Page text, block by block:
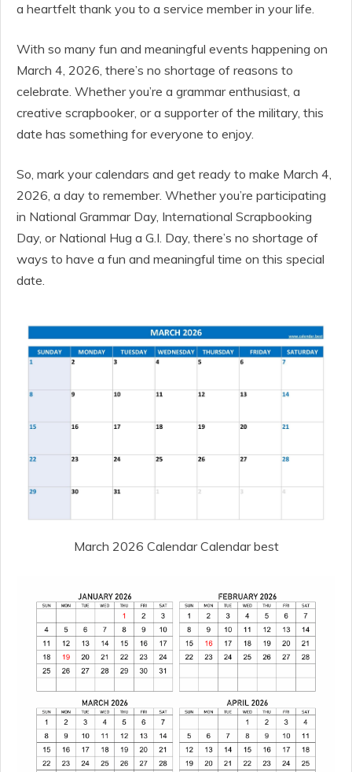
a heartfelt thank you to a service member in your life.
With so many fun and meaningful events happening on
March 4, 2026, there’s no shortage of reasons to
celebrate. Whether you’re a grammar enthusiast, a
creative scrapbooker, or a supporter of the military, this
date has something for everyone to enjoy.
So, mark your calendars and get ready to make March 4,
2026, a day to remember. Whether you’re participating
in National Grammar Day, International Scrapbooking
Day, or National Hug a G.I. Day, there’s no shortage of
ways to have a fun and meaningful time on this special
date.
March 2026 Calendar Calendar best